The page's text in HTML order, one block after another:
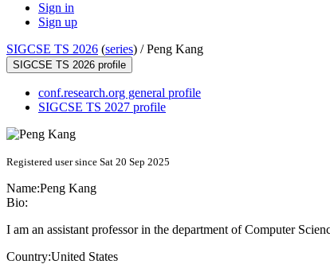
Sign in
Sign up
SIGCSE TS 2026 (series) /Peng Kang
SIGCSE TS 2026 profile
conf.research.org general profile
SIGCSE TS 2027 profile
Registered user since Sat 20 Sep 2025
Name:Peng Kang
Bio:
I am an assistant professor in the department of Computer
Country:United States